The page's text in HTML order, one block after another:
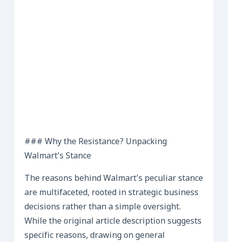
### Why the Resistance? Unpacking
Walmart’s Stance
The reasons behind Walmart’s peculiar stance
are multifaceted, rooted in strategic business
decisions rather than a simple oversight.
While the original article description suggests
specific reasons, drawing on general